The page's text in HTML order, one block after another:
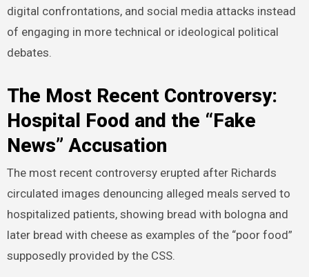
digital confrontations, and social media attacks instead
of engaging in more technical or ideological political
debates.
The Most Recent Controversy:
Hospital Food and the “Fake
News” Accusation
The most recent controversy erupted after Richards
circulated images denouncing alleged meals served to
hospitalized patients, showing bread with bologna and
later bread with cheese as examples of the “poor food”
supposedly provided by the CSS.